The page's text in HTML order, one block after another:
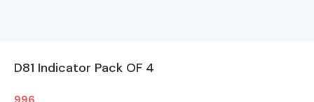
D81 Indicator Pack OF 4